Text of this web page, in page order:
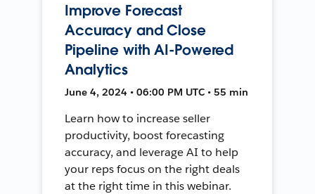
Improve Forecast
Accuracy and Close
Pipeline with AI-Powered
Analytics
June 4, 2024 • 06:00 PM UTC • 55 min
Learn how to increase seller
productivity, boost forecasting
accuracy, and leverage AI to help
your reps focus on the right deals
at the right time in this webinar.